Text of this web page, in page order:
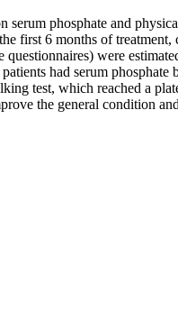
phosphate and
first 6 months of treatment,
were
had serum
test, which reached a
the general condition